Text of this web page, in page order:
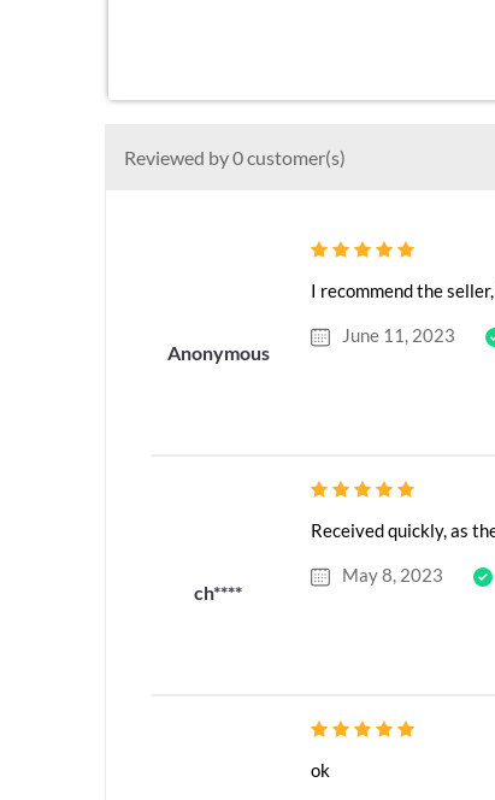
Reviewed by 0 customer(s)
Anonymous
I recommend the
June 11, 2023
ch****
Received quickly, as
May 8, 2023
ok